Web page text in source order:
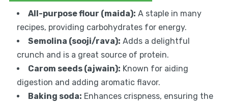
All-purpose flour (maida): A staple in many
recipes, providing carbohydrates for energy.
Semolina (sooji/rava): Adds a delightful
crunch and is a great source of protein.
Carom seeds (ajwain): Known for aiding
digestion and adding aromatic flavor.
Baking soda: Enhances crispness, ensuring the